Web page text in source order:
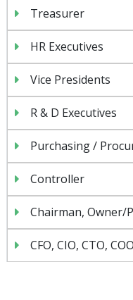
Treasurer
HR Executives
Vice Presidents
R & D Executives
Purchasing /
Controller
Chairman, Owner/
CFO, CIO, CTO, COO